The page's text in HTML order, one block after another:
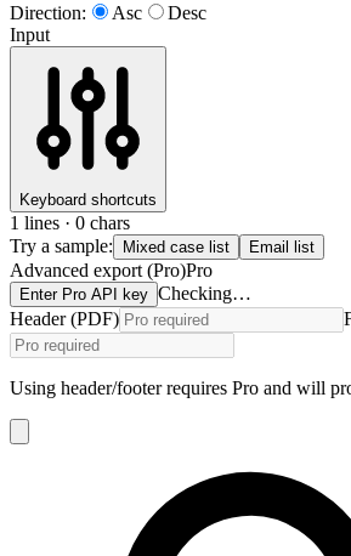
Direction:
Asc
Desc
Input
Keyboard shortcuts
1 lines · 0 chars
Try a sample:
Mixed case list Email list
Advanced export (Pro)Pro
Enter Pro API key Checking…
Header (PDF)
Using header/footer requires Pro and will